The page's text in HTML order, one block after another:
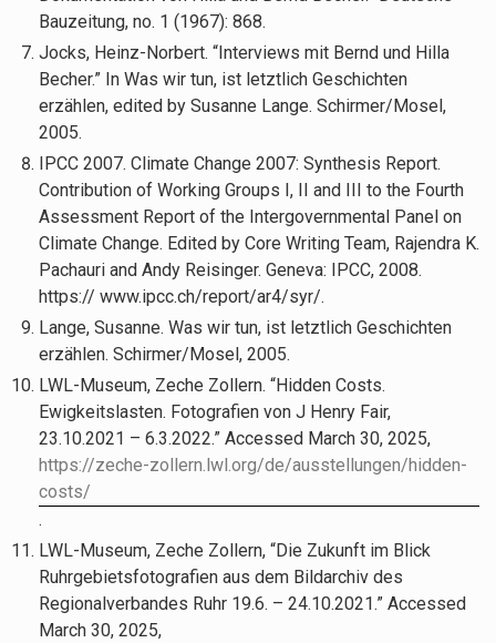
Bauzeitung, no. 1 (1967): 868.
Jocks, Heinz-Norbert. “Interviews mit Bernd und Hilla
Becher.” In Was wir tun, ist letztlich Geschichten
erzählen, edited by Susanne Lange. Schirmer/Mosel,
2005.
IPCC 2007. Climate Change 2007: Synthesis Report.
Contribution of Working Groups I, II and III to the Fourth
Assessment Report of the Intergovernmental Panel on
Climate Change. Edited by Core Writing Team, Rajendra K.
Pachauri and Andy Reisinger. Geneva: IPCC, 2008.
https:// www.ipcc.ch/report/ar4/syr/.
Lange, Susanne. Was wir tun, ist letztlich Geschichten
erzählen. Schirmer/Mosel, 2005.
LWL-Museum, Zeche Zollern. “Hidden Costs.
Ewigkeitslasten. Fotografien von J Henry Fair,
23.10.2021 – 6.3.2022.” Accessed March 30, 2025,
https://zeche-zollern.lwl.org/de/ausstellungen/hidden-
costs/
.
LWL-Museum, Zeche Zollern, “Die Zukunft im Blick
Ruhrgebietsfotografien aus dem Bildarchiv des
Regionalverbandes Ruhr 19.6. – 24.10.2021.” Accessed
March 30, 2025,